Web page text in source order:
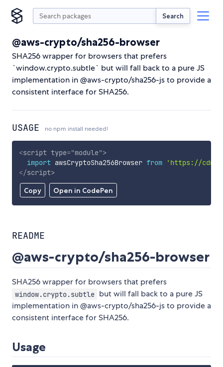
Search
@aws-crypto/sha256-browser
SHA256 wrapper for browsers that prefers
`window.crypto.subtle` but will fall back to a pure JS
implementation in @aws-crypto/sha256-js to provide a
consistent interface for SHA256.
USAGE no npm install needed!
Copy Open in CodePen
<script type="module">
import awsCryptoSha256Browser from
'https://
</script>
README
@aws-crypto/sha256-browser
SHA256 wrapper for browsers that prefers
window.crypto.subtle but will fall back to a pure JS
implementation in @aws-crypto/sha256-js to provide a
consistent interface for SHA256.
Usage